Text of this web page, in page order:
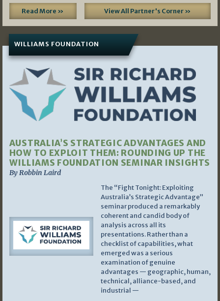
Read More » View All Partner's Corner »
WILLIAMS FOUNDATION
AUSTRALIA’S STRATEGIC ADVANTAGES AND
HOW TO EXPLOIT THEM: ROUNDING UP THE
WILLIAMS FOUNDATION SEMINAR INSIGHTS
By Robbin Laird
The “Fight Tonight: Exploiting
Australia’s Strategic Advantage”
seminar produced a remarkably
coherent and candid body of
analysis across all its
presentations. Rather than a
checklist of capabilities, what
emerged was a serious
examination of genuine
advantages — geographic, human,
technical, alliance-based, and
industrial —